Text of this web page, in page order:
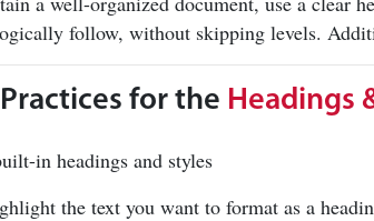
follow, without skipping levels.
for the Headings
in headings and styles
the text you want to format as a